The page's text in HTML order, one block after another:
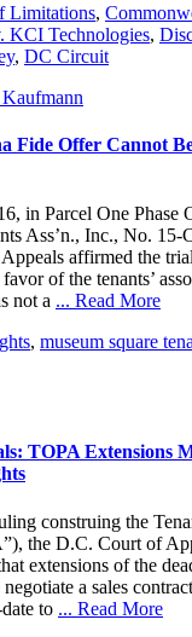
Limitations,
KCI Technologies,
, DC Circuit
Fide Offer Cannot
in Parcel One Phase
Ass’n., Inc., No.
affirmed the
of the tenants’
not a ... Read More
, museum square
TOPA Extensions
construing the
the D.C. Court of
extensions of the
a sales
to ... Read More